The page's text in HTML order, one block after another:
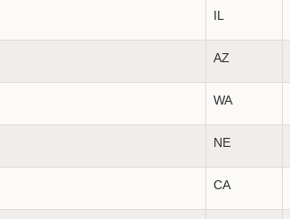
IL
AZ
WA
NE
CA